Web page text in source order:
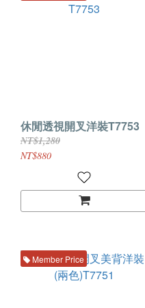
休閒透視開叉洋裝T7753
NT$1,280
NT$880
Member Price